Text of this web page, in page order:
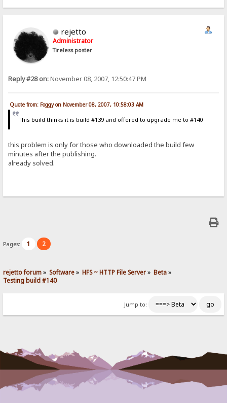
rejetto
Administrator
Tireless poster
Reply #28 on:November 08, 2007, 12:50:47 PM
Quote from: Foggy on November 08, 2007, 10:58:03 AM
This build thinks it is build #139 and offered to upgrade me to #140
this problem is only for those who downloaded the build few
minutes after the publishing.
already solved.
Pages: 1 2
rejetto forum» Software» HFS ~ HTTP File Server» Beta»
Testing build #140
Jump to: